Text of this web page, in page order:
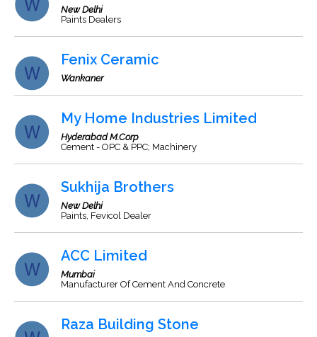
New Delhi
Paints Dealers
Fenix Ceramic
Wankaner
My Home Industries Limited
Hyderabad M.Corp
Cement - OPC & PPC; Machinery
Sukhija Brothers
New Delhi
Paints, Fevicol Dealer
ACC Limited
Mumbai
Manufacturer Of Cement And Concrete
Raza Building Stone